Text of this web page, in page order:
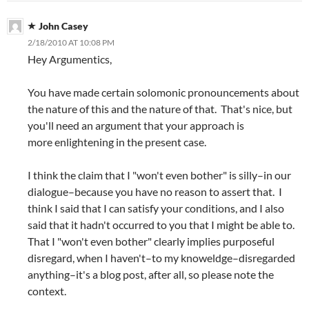
John Casey
2/18/2010 AT 10:08 PM
Hey Argumentics,
You have made certain solomonic pronouncements about
the nature of this and the nature of that. That's nice, but
you'll need an argument that your approach is
more enlightening in the present case.
I think the claim that I "won't even bother" is silly–in our
dialogue–because you have no reason to assert that. I
think I said that I can satisfy your conditions, and I also
said that it hadn't occurred to you that I might be able to.
That I "won't even bother" clearly implies purposeful
disregard, when I haven't–to my knoweldge–disregarded
anything–it's a blog post, after all, so please note the
context.